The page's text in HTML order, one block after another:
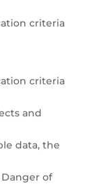
criteria
criteria
and
data, the
of